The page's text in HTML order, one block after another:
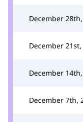
December
December
December
December 7th,